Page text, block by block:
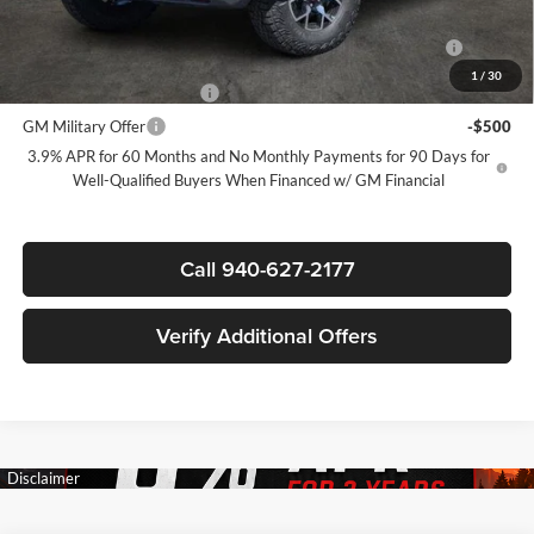
1 / 30
Purchase Allowance for Current Eligible Non-GM Owners and
Lessees
GM First Responder Offer
-$500
GM Military Offer
-$500
3.9% APR for 60 Months and No Monthly Payments for 90 Days for
Well-Qualified Buyers When Financed w/ GM Financial
Call 940-627-2177
Verify Additional Offers